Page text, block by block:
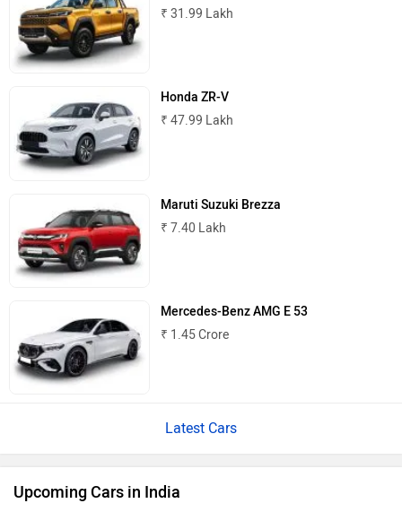
₹ 31.99 Lakh
Honda ZR-V
₹ 47.99 Lakh
Maruti Suzuki Brezza
₹ 7.40 Lakh
Mercedes-Benz AMG E 53
₹ 1.45 Crore
Latest Cars
Upcoming Cars in India